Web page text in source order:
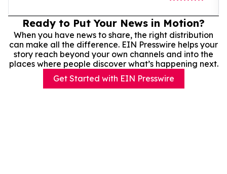
Ready to Put Your News in Motion?
When you have news to share, the right distribution
can make all the difference. EIN Presswire helps your
story reach beyond your own channels and into the
places where people discover what’s happening next.
Get Started with EIN Presswire